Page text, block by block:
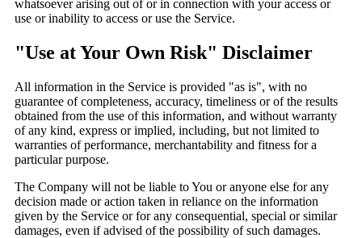
whatsoever arising out of or in connection with your access or
use or inability to access or use the Service.
"Use at Your Own Risk" Disclaimer
All information in the Service is provided "as is", with no
guarantee of completeness, accuracy, timeliness or of the results
obtained from the use of this information, and without warranty
of any kind, express or implied, including, but not limited to
warranties of performance, merchantability and fitness for a
particular purpose.
The Company will not be liable to You or anyone else for any
decision made or action taken in reliance on the information
given by the Service or for any consequential, special or similar
damages, even if advised of the possibility of such damages.